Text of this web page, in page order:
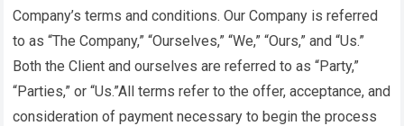
Company’s terms and conditions. Our Company is referred
to as “The Company,” “Ourselves,” “We,” “Ours,” and “Us.”
Both the Client and ourselves are referred to as “Party,”
“Parties,” or “Us.”All terms refer to the offer, acceptance, and
consideration of payment necessary to begin the process